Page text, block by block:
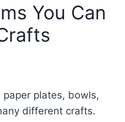
You Can
plates, bowls,
different crafts.